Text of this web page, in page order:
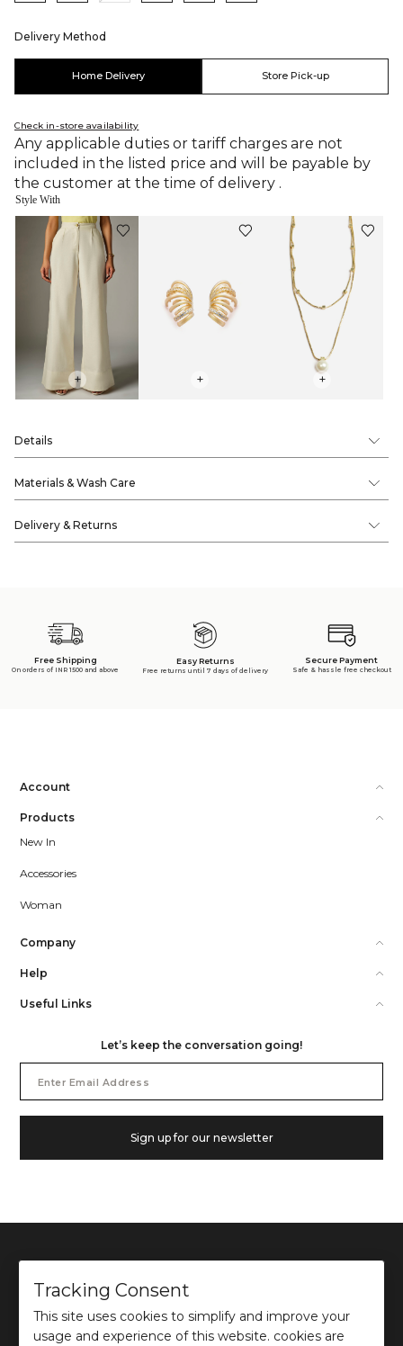
Delivery Method
Home Delivery Store Pick-up
Check in-store availability
Any applicable duties or tariff charges are not
included in the listed price and will be payable by
the customer at the time of delivery .
Style With
+ + +
Details
Materials & Wash Care
Delivery & Returns
Free Shipping
On orders of INR 1500 and above
Easy Returns
Free returns until 7 days of delivery
Secure Payment
Safe & hassle free checkout
Account
Products
New In
Accessories
Woman
Company
Help
Useful Links
Let’s keep the conversation going!
Address
Sign up for our newsletter
©2026Ochre and Black Private Limited.
This site is protected by reCAPTCHA and the GooglePrivacy PolicyandTerms of use
Tracking Consent
This site uses cookies to simplify and improve your
usage and experience of this website. cookies are